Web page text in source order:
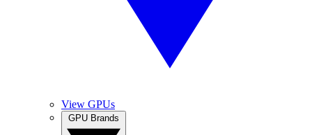
View GPUs